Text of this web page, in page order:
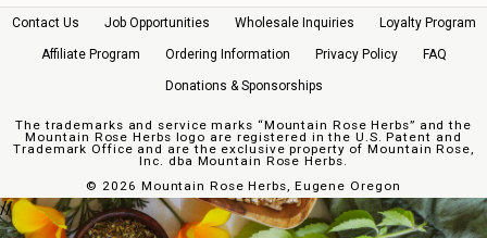
Contact Us Job Opportunities Wholesale Inquiries Loyalty Program
Affiliate Program Ordering Information Privacy Policy FAQ
Donations & Sponsorships
The trademarks and service marks “Mountain Rose Herbs” and the
Mountain Rose Herbs logo are registered in the U.S. Patent and
Trademark Office and are the exclusive property of Mountain Rose,
Inc. dba Mountain Rose Herbs.
©2026 Mountain Rose Herbs, Eugene Oregon
//